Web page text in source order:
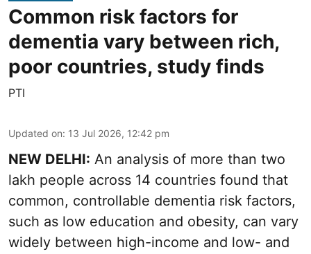
Common risk factors for
dementia vary between rich,
poor countries, study finds
PTI
Updated on: 13 Jul 2026, 12:42 pm
NEW DELHI: An analysis of more than two
lakh people across 14 countries found that
common, controllable dementia risk factors,
such as low education and obesity, can vary
widely between high-income and low- and